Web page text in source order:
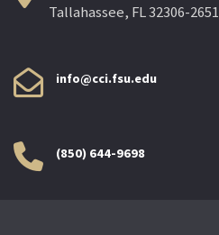
Tallahassee, FL 32306-2651
info@cci.fsu.edu
(850) 644-9698